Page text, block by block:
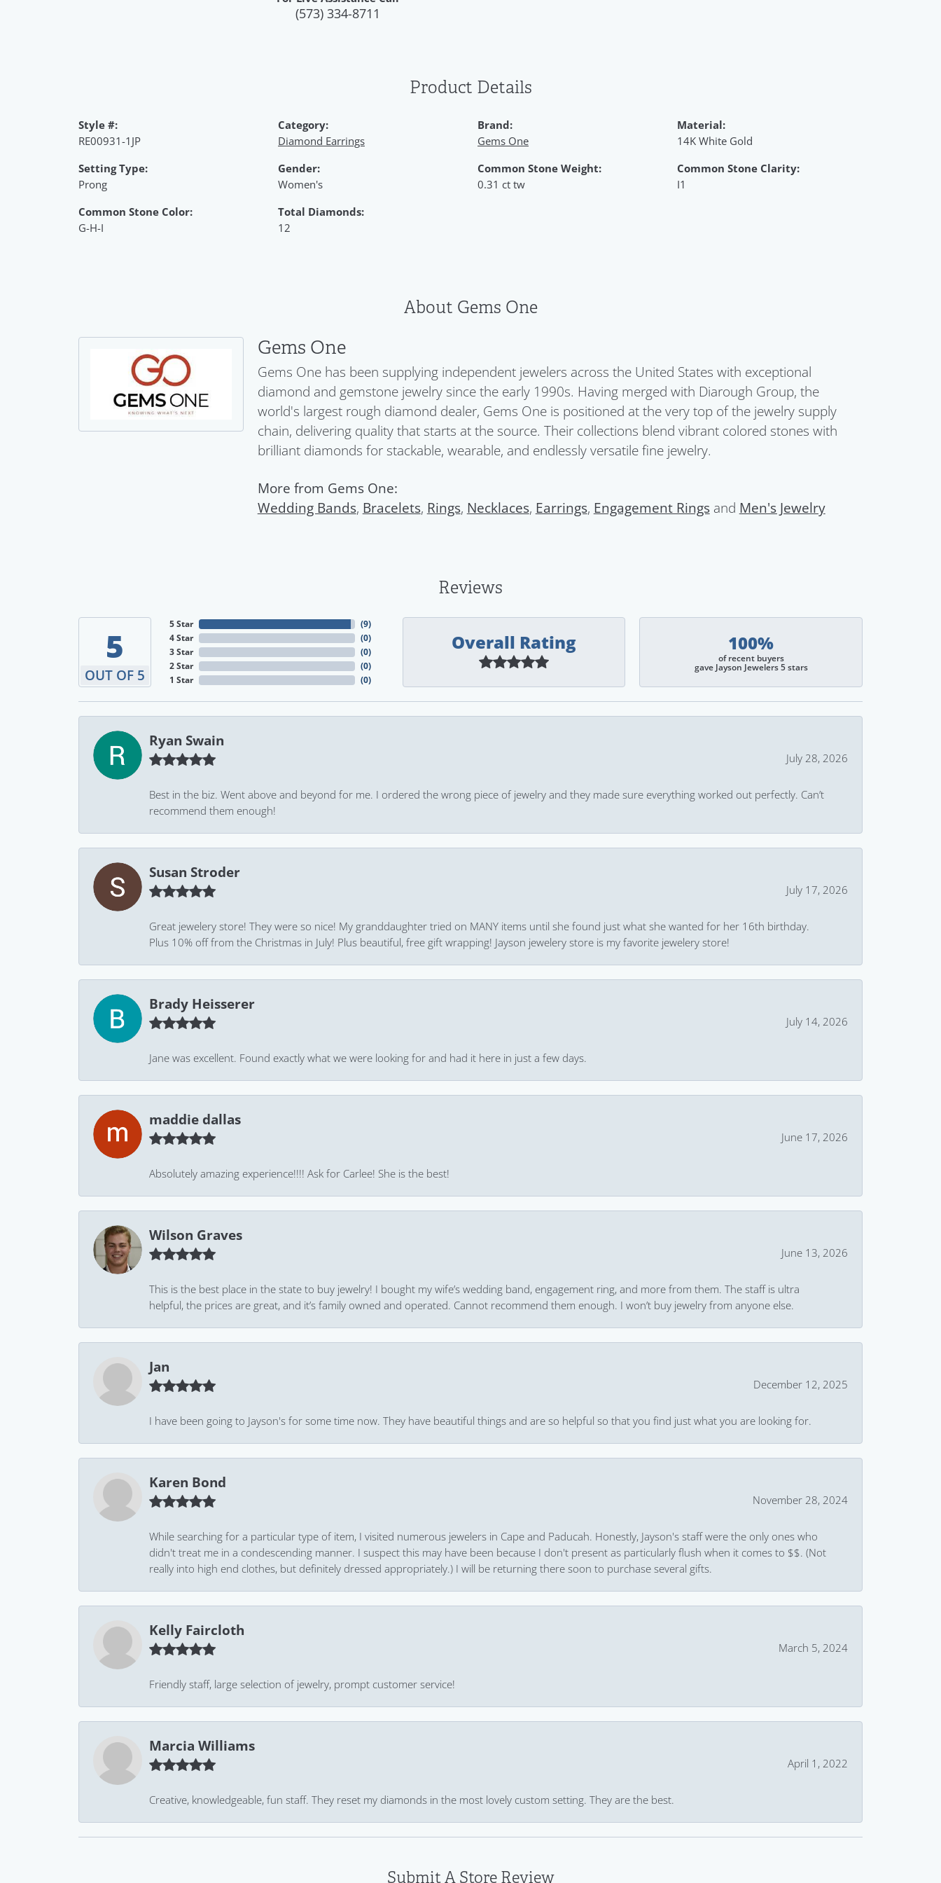
(573) 334-8711
Product Details
Style #:
RE00931-1JP
Setting Type:
Prong
Common Stone Color:
G-H-I
Category:
Diamond Earrings
Gender:
Women's
Total Diamonds:
12
Brand:
Gems One
Common Stone Weight:
0.31 ct tw
Material:
14K White Gold
Common Stone Clarity:
I1
About Gems One
Gems One
Gems One has been supplying independent jewelers across the United States with exceptional
diamond and gemstone jewelry since the early 1990s. Having merged with Diarough Group, the
world's largest rough diamond dealer, Gems One is positioned at the very top of the jewelry supply
chain, delivering quality that starts at the source. Their collections blend vibrant colored stones with
brilliant diamonds for stackable, wearable, and endlessly versatile fine jewelry.
More from Gems One:
Wedding Bands, Bracelets, Rings, Necklaces, Earrings, Engagement Ringsand Men's Jewelry
Reviews
5
OUT OF 5
5 Star
4 Star
3 Star
2 Star
1 Star
(9)
(0)
(0)
(0)
(0)
Overall Rating 100%
of recent buyers
gave Jayson Jewelers 5 stars
Ryan Swain
July 28, 2026
Best in the biz. Went above and beyond for me. I ordered the wrong piece of jewelry and they made sure everything worked out perfectly. Can’t
recommend them enough!
Susan Stroder
July 17, 2026
Great jewelery store! They were so nice! My granddaughter tried on MANY items until she found just what she wanted for her 16th birthday.
Plus 10% off from the Christmas in July! Plus beautiful, free gift wrapping! Jayson jewelery store is my favorite jewelery store!
Brady Heisserer
July 14, 2026
Jane was excellent. Found exactly what we were looking for and had it here in just a few days.
maddie dallas
June 17, 2026
Absolutely amazing experience!!!! Ask for Carlee! She is the best!
Wilson Graves
June 13, 2026
This is the best place in the state to buy jewelry! I bought my wife’s wedding band, engagement ring, and more from them. The staff is ultra
helpful, the prices are great, and it’s family owned and operated. Cannot recommend them enough. I won’t buy jewelry from anyone else.
Jan
December 12, 2025
I have been going to Jayson's for some time now. They have beautiful things and are so helpful so that you find just what you are looking for.
Karen Bond
November 28, 2024
While searching for a particular type of item, I visited numerous jewelers in Cape and Paducah. Honestly, Jayson's staff were the only ones who
didn't treat me in a condescending manner. I suspect this may have been because I don't present as particularly flush when it comes to $$. (Not
really into high end clothes, but definitely dressed appropriately.) I will be returning there soon to purchase several gifts.
Kelly Faircloth
March 5, 2024
Friendly staff, large selection of jewelry, prompt customer service!
Marcia Williams
April 1, 2022
Creative, knowledgeable, fun staff. They reset my diamonds in the most lovely custom setting. They are the best.
Submit A Store Review